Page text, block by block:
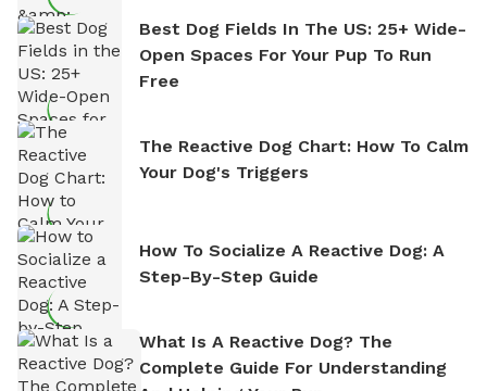
Best Dog Fields In The US: 25+ Wide-
Open Spaces For Your Pup To Run
Free
The Reactive Dog Chart: How To Calm
Your Dog's Triggers
How To Socialize A Reactive Dog: A
Step-By-Step Guide
What Is A Reactive Dog? The
Complete Guide For Understanding